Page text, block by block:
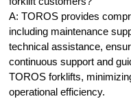
A: TOROS provides
including maintenance
technical assistance,
continuous support and
TOROS forklifts,
operational efficiency.